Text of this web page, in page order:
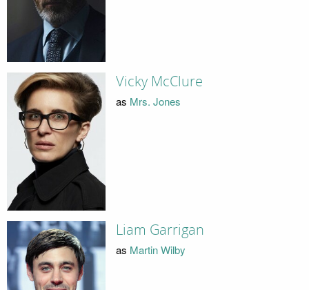
Vicky McClure
as Mrs. Jones
Liam Garrigan
as Martin Wilby